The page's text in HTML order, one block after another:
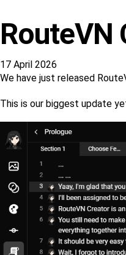
RouteVN
17 April 2026
We have just released
This is our biggest update